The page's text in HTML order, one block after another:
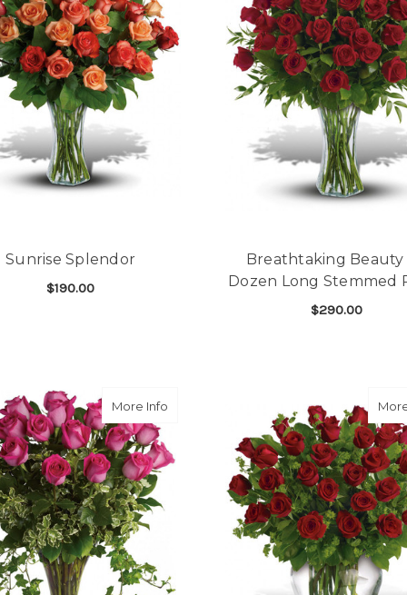
Sunrise Splendor
$190.00
Breathtaking Beauty
Dozen Long Stemmed
$290.00
More Info about Dreaming in Pink